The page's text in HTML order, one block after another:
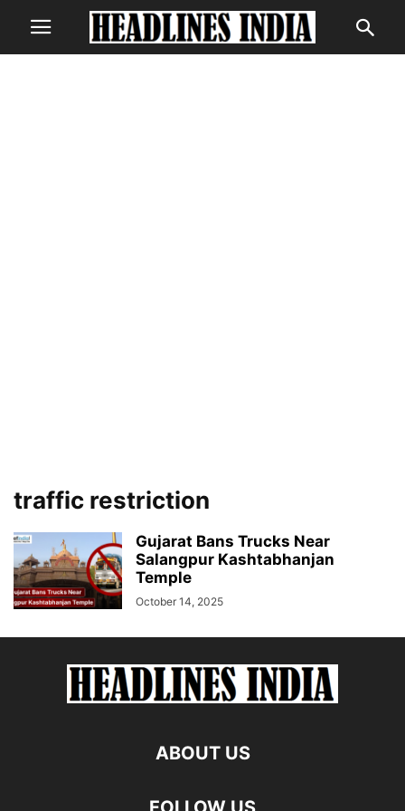
traffic restriction
Gujarat Bans Trucks Near
Salangpur Kashtabhanjan
Temple
October 14, 2025
ABOUT US